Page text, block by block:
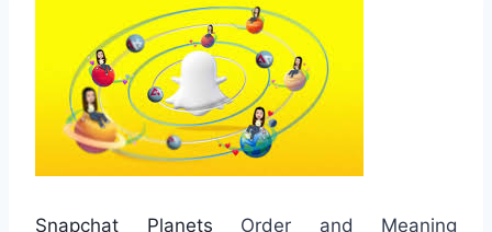
Snapchat Planets Order and Meaning